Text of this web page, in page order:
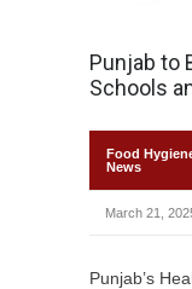
Punjab to
Schools
Food
News
March 21,
Punjab’s